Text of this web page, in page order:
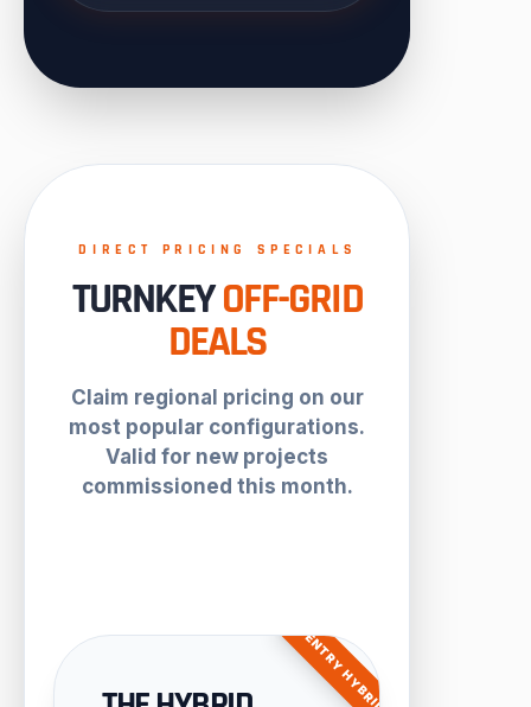
DIRECT PRICING SPECIALS
TURNKEYOFF-GRID
DEALS
Claim regional pricing on our
most popular configurations.
Valid for new projects
commissioned this month.
ENTRY HYBRID